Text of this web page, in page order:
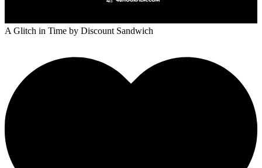
A Glitch in Time by Discount Sandwich